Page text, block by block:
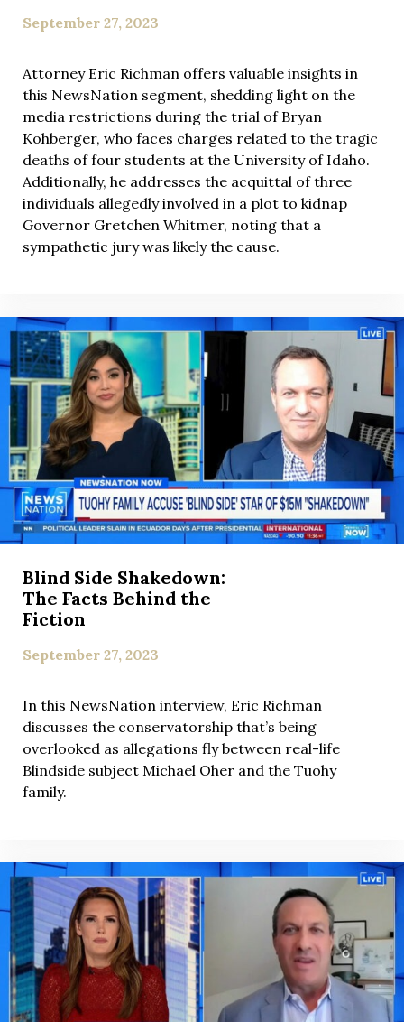
September 27, 2023
Attorney Eric Richman offers valuable insights in
this NewsNation segment, shedding light on the
media restrictions during the trial of Bryan
Kohberger, who faces charges related to the tragic
deaths of four students at the University of Idaho.
Additionally, he addresses the acquittal of three
individuals allegedly involved in a plot to kidnap
Governor Gretchen Whitmer, noting that a
sympathetic jury was likely the cause.
Blind Side Shakedown:
The Facts Behind the
Fiction
September 27, 2023
In this NewsNation interview, Eric Richman
discusses the conservatorship that’s being
overlooked as allegations fly between real-life
Blindside subject Michael Oher and the Tuohy
family.